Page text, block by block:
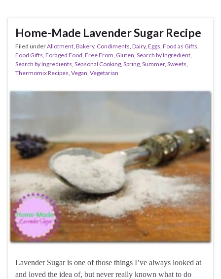
Home-Made Lavender Sugar Recipe
Filed underAllotment, Bakery, Condiments, Dairy, Eggs, Food as Gifts,
Food Gifts, Foraged Food, Free From, Gluten, Search by Ingredient,
Search by Ingredients, Seasonal Cooking, Spring, Summer, Sweets,
Thermomix Recipes, Vegan, Vegetarian
Lavender Sugar is one of those things I’ve always looked at
and loved the idea of, but never really known what to do